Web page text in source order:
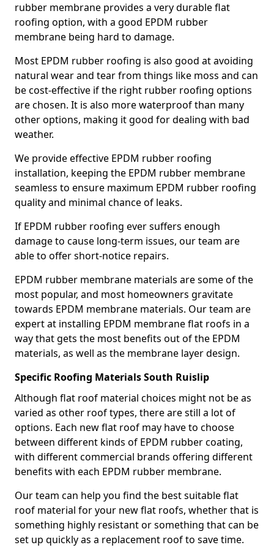
rubber membrane provides a very durable flat
roofing option, with a good EPDM rubber
membrane being hard to damage.
Most EPDM rubber roofing is also good at avoiding
natural wear and tear from things like moss and can
be cost-effective if the right rubber roofing options
are chosen. It is also more waterproof than many
other options, making it good for dealing with bad
weather.
We provide effective EPDM rubber roofing
installation, keeping the EPDM rubber membrane
seamless to ensure maximum EPDM rubber roofing
quality and minimal chance of leaks.
If EPDM rubber roofing ever suffers enough
damage to cause long-term issues, our team are
able to offer short-notice repairs.
EPDM rubber membrane materials are some of the
most popular, and most homeowners gravitate
towards EPDM membrane materials. Our team are
expert at installing EPDM membrane flat roofs in a
way that gets the most benefits out of the EPDM
materials, as well as the membrane layer design.
Specific Roofing Materials South Ruislip
Although flat roof material choices might not be as
varied as other roof types, there are still a lot of
options. Each new flat roof may have to choose
between different kinds of EPDM rubber coating,
with different commercial brands offering different
benefits with each EPDM rubber membrane.
Our team can help you find the best suitable flat
roof material for your new flat roofs, whether that is
something highly resistant or something that can be
set up quickly as a replacement roof to save time.